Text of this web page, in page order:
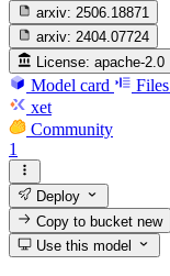
arxiv: 2506.18871
arxiv: 2404.07724
License: apache-2.0
Model card Files
xet
Community
1
Deploy
Copy to bucketnew
Use this model